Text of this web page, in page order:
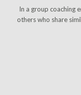
In a group coaching
others who share